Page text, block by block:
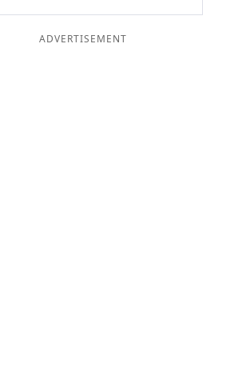
ADVERTISEMENT